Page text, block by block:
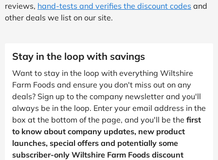
reviews, hand-tests and verifies the discount codes and
other deals we list on our site.
Stay in the loop with savings
Want to stay in the loop with everything Wiltshire
Farm Foods and ensure you don't miss out on any
deals? Sign up to the company newsletter and you'll
always be in the loop. Enter your email address in the
box at the bottom of the page, and you'll be the first
to know about company updates, new product
launches, special offers and potentially some
subscriber-only Wiltshire Farm Foods discount